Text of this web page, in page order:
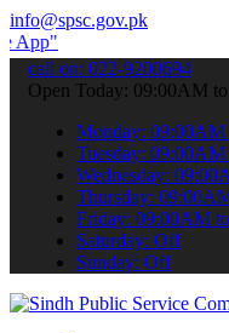
info@spsc.gov.pk
your applications
call on: 022-9200694
Open Today: 09:00AM
Monday: 09:00AM
Tuesday:
Wednesday:
Thursday:
Friday: 09:00AM
Saturday: Off
Sunday: Off